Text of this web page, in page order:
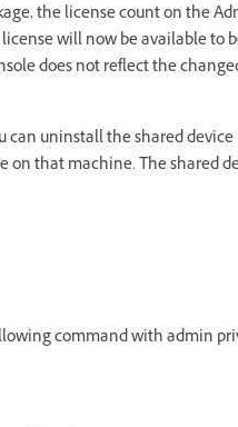
the license count on the
will now be available to
does not reflect the
can uninstall the shared
that machine. The shared
command with admin